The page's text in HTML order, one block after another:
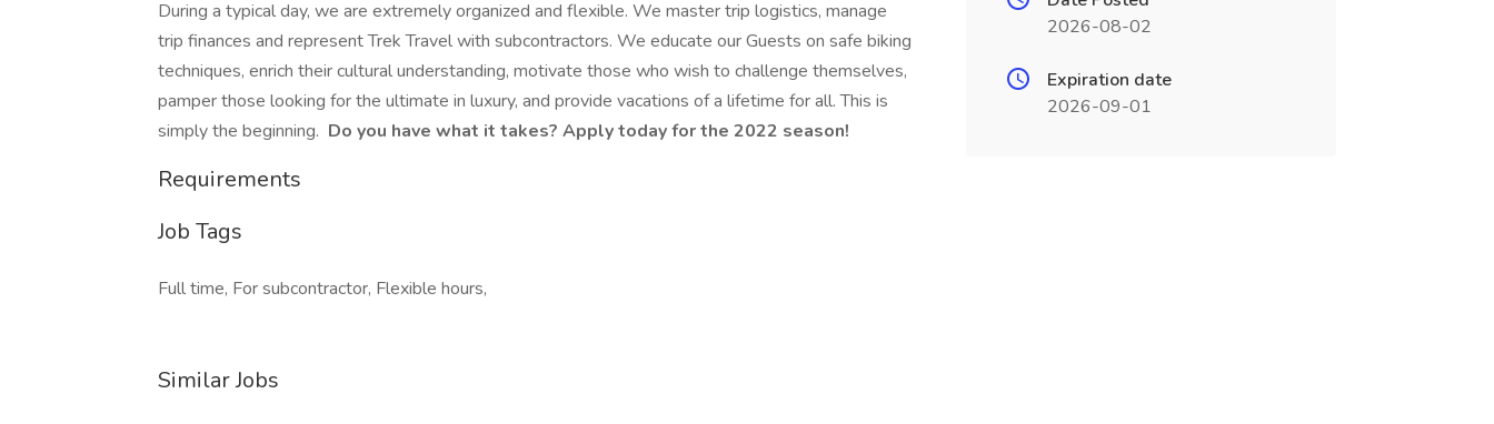
During a typical day, we are extremely organized and flexible. We master trip logistics, manage
trip finances and represent Trek Travel with subcontractors. We educate our Guests on safe biking
techniques, enrich their cultural understanding, motivate those who wish to challenge themselves,
pamper those looking for the ultimate in luxury, and provide vacations of a lifetime for all. This is
simply the beginning. Do you have what it takes? Apply today for the 2022 season!
Requirements
Job Tags
Full time, For subcontractor, Flexible hours,
Similar Jobs
2026-08-02
Expiration date
2026-09-01